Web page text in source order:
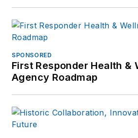
SPONSORED
First Responder Health &
Agency Roadmap